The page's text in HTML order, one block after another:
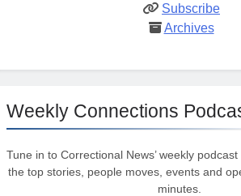
Subscribe
Archives
Weekly Connections
Tune in to Correctional News’ weekly
the top stories, people moves, events and
minutes.